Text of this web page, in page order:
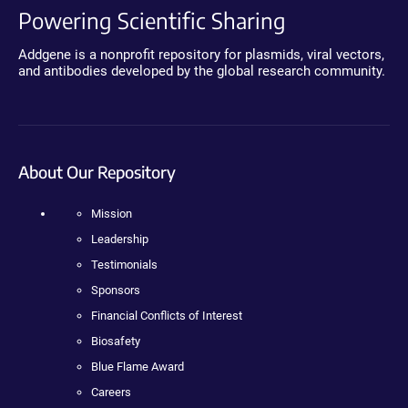
Powering Scientific Sharing
Addgene is a nonprofit repository for plasmids, viral vectors,
and antibodies developed by the global research community.
About Our Repository
Mission
Leadership
Testimonials
Sponsors
Financial Conflicts of Interest
Biosafety
Blue Flame Award
Careers